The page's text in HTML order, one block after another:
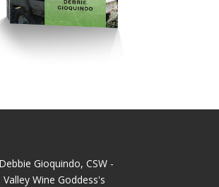
Gioquindo, CSW -
Valley Wine Goddess's